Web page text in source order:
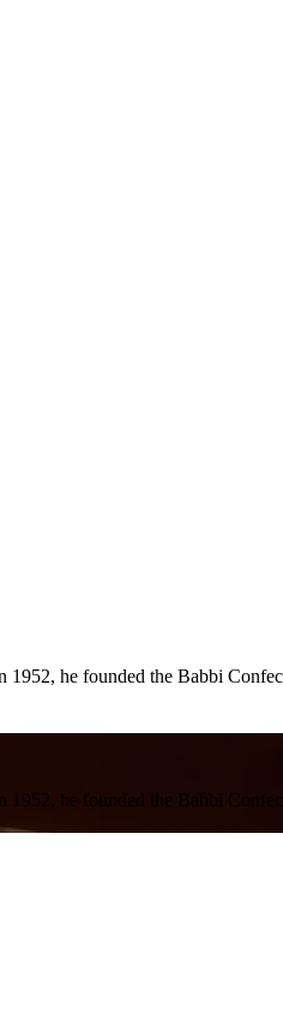
he founded the Babbi
he founded the Babbi